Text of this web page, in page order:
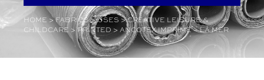
HOME>FABRICS>USES>CREATIVE LEISURE &
CHILDCARE >PRINTED>ANCOTEX IMPRIMÉ – LA MER